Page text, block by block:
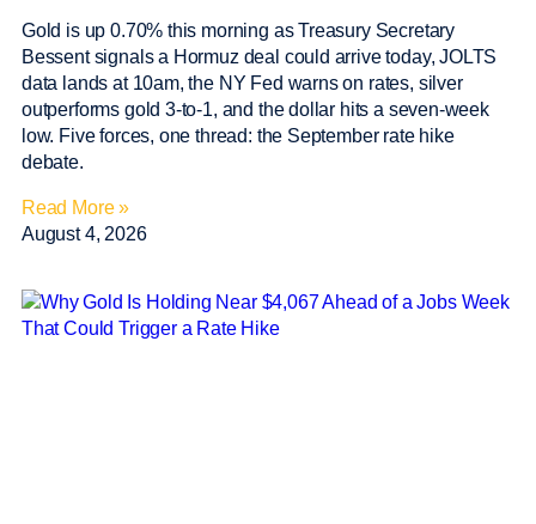
Gold is up 0.70% this morning as Treasury Secretary
Bessent signals a Hormuz deal could arrive today, JOLTS
data lands at 10am, the NY Fed warns on rates, silver
outperforms gold 3-to-1, and the dollar hits a seven-week
low. Five forces, one thread: the September rate hike
debate.
Read More »
August 4, 2026